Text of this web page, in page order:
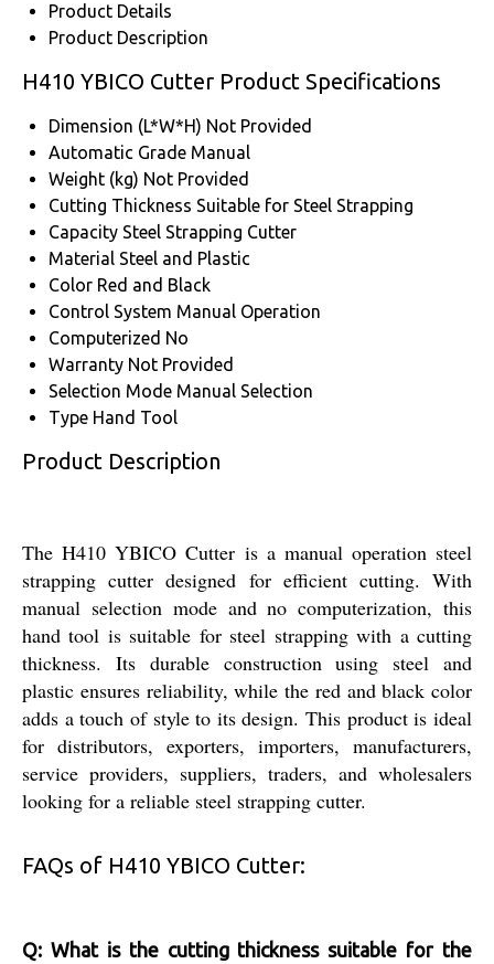
Product Details
Product Description
H410 YBICO Cutter Product Specifications
Dimension (L*W*H) Not Provided
Automatic Grade Manual
Weight (kg) Not Provided
Cutting Thickness Suitable for Steel Strapping
Capacity Steel Strapping Cutter
Material Steel and Plastic
Color Red and Black
Control System Manual Operation
Computerized No
Warranty Not Provided
Selection Mode Manual Selection
Type Hand Tool
Product Description
The H410 YBICO Cutter is a manual operation steel
strapping cutter designed for efficient cutting. With
manual selection mode and no computerization, this
hand tool is suitable for steel strapping with a cutting
thickness. Its durable construction using steel and
plastic ensures reliability, while the red and black color
adds a touch of style to its design. This product is ideal
for distributors, exporters, importers, manufacturers,
service providers, suppliers, traders, and wholesalers
looking for a reliable steel strapping cutter.
FAQs of H410 YBICO Cutter:
Q: What is the cutting thickness suitable for the